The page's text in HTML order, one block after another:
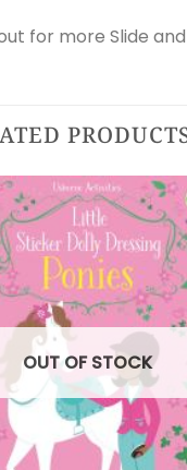
for more Slide
OUT OF STOCK